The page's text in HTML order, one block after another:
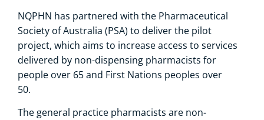
NQPHN has partnered with the Pharmaceutical
Society of Australia (PSA) to deliver the pilot
project, which aims to increase access to services
delivered by non-dispensing pharmacists for
people over 65 and First Nations peoples over
50.
The general practice pharmacists are non-